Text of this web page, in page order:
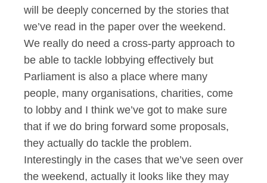
will be deeply concerned by the stories that
we’ve read in the paper over the weekend.
We really do need a cross-party approach to
be able to tackle lobbying effectively but
Parliament is also a place where many
people, many organisations, charities, come
to lobby and I think we’ve got to make sure
that if we do bring forward some proposals,
they actually do tackle the problem.
Interestingly in the cases that we’ve seen over
the weekend, actually it looks like they may